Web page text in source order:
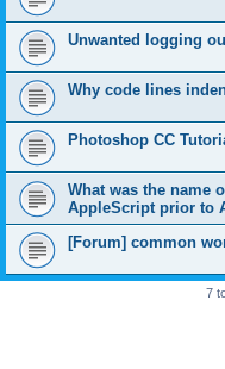
Unwanted logging
Why code lines
Photoshop CC
What was the name
AppleScript prior to
[Forum] common
7